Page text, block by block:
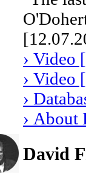
› Video
› Video
›
› About
David